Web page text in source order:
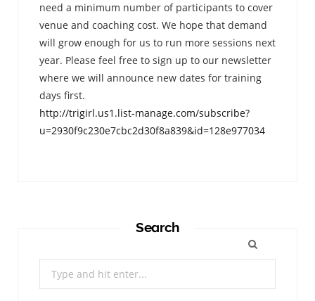
need a minimum number of participants to cover
venue and coaching cost. We hope that demand
will grow enough for us to run more sessions next
year. Please feel free to sign up to our newsletter
where we will announce new dates for training
days first.
http://trigirl.us1.list-manage.com/subscribe?
u=2930f9c230e7cbc2d30f8a839&id=128e977034
Search
for: